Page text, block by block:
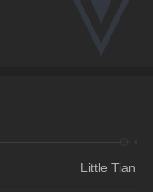
Little Tian